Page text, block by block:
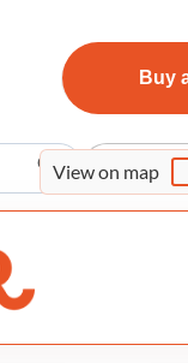
Buy
View on map
Sort By